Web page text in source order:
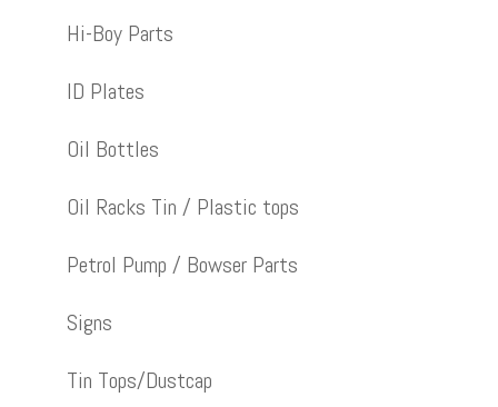
Hi-Boy Parts
ID Plates
Oil Bottles
Oil Racks Tin / Plastic tops
Petrol Pump / Bowser Parts
Signs
Tin Tops/Dustcap